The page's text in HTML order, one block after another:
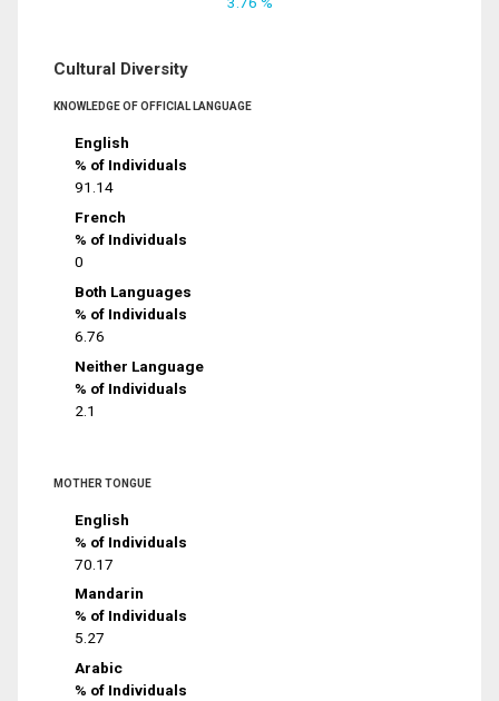
Cultural Diversity
KNOWLEDGE OF OFFICIAL LANGUAGE
English
% of Individuals
91.14
French
% of Individuals
0
Both Languages
% of Individuals
6.76
Neither Language
% of Individuals
2.1
MOTHER TONGUE
English
% of Individuals
70.17
Mandarin
% of Individuals
5.27
Arabic
% of Individuals